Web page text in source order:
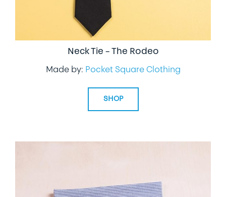
Neck Tie – The Rodeo
Made by: Pocket Square Clothing
SHOP